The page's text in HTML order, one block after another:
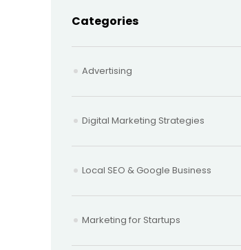
Categories
Advertising
Digital Marketing Strategies
Local SEO & Google Business
Marketing for Startups